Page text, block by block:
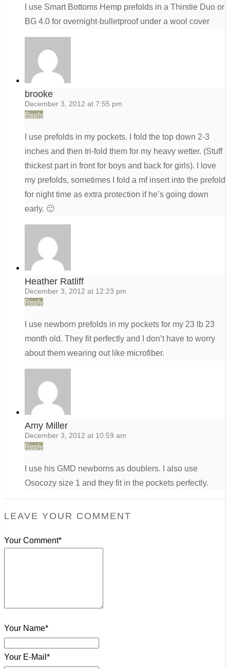
I use Smart Bottoms Hemp prefolds in a Thirstie Duo or
BG 4.0 for overnight-bulletproof under a wool cover
brooke
December 3, 2012 at 7:55 pm
Reply
I use prefolds in my pockets. I fold the top down 2-3
inches and then tri-fold them for my heavy wetter. (Stuff
thickest part in front for boys and back for girls). I love
my prefolds, sometimes I fold a mf insert into the prefold
for night time as extra protection if he’s going down
early. 🙂
Heather Ratliff
December 3, 2012 at 12:23 pm
Reply
I use newborn prefolds in my pockets for my 23 lb 23
month old. They fit perfectly and I don’t have to worry
about them wearing out like microfiber.
Amy Miller
December 3, 2012 at 10:59 am
Reply
I use his GMD newborns as doublers. I also use
Osocozy size 1 and they fit in the pockets perfectly.
LEAVE YOUR COMMENT
Your Comment*
Your Name*
Your E-Mail*